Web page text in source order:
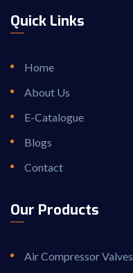
Quick Links
Home
About Us
E-Catalogue
Blogs
Contact
Our Products
Air Compressor Valves